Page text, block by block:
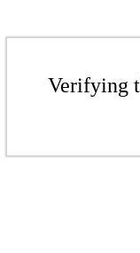
Verifying